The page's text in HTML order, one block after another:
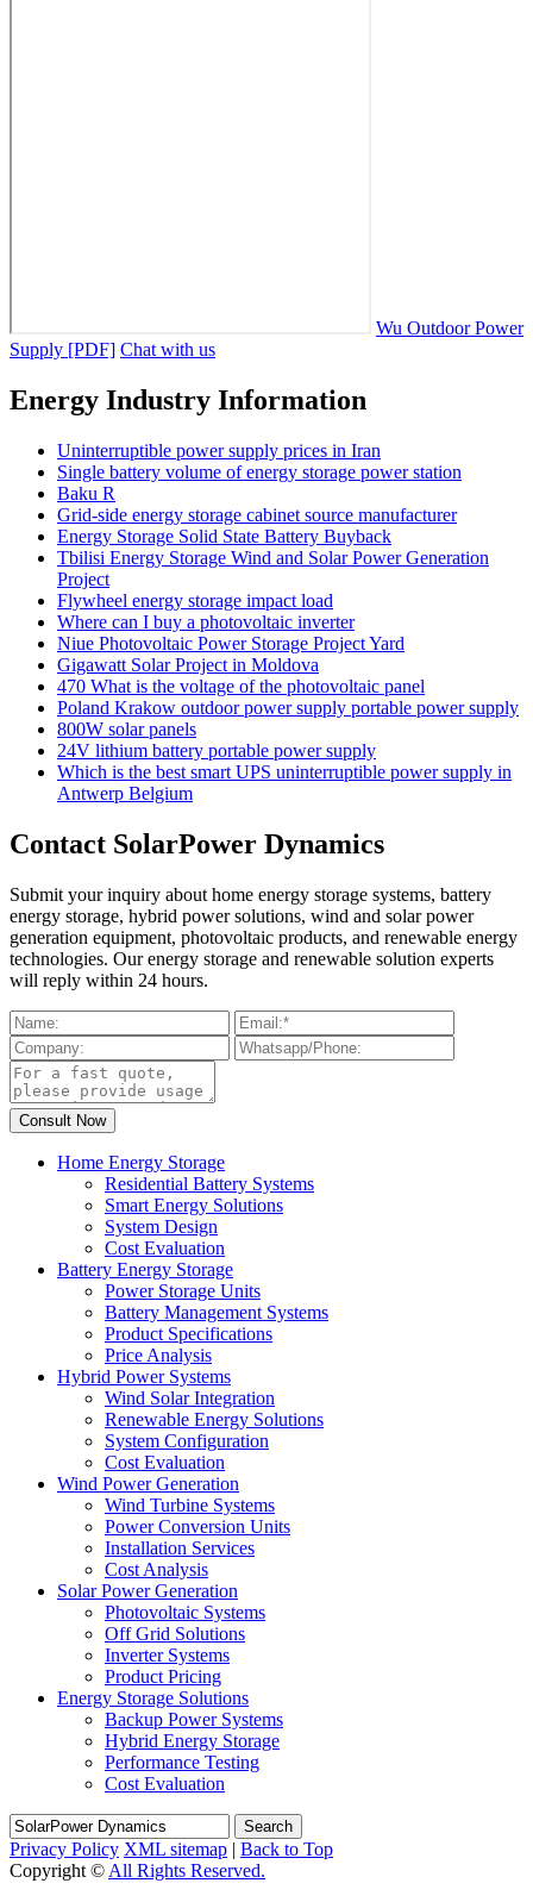
Wu Outdoor Power
Supply [PDF] Chat with us
Energy Industry Information
Uninterruptible power supply prices in Iran
Single battery volume of energy storage power station
Baku R
Grid-side energy storage cabinet source manufacturer
Energy Storage Solid State Battery Buyback
Tbilisi Energy Storage Wind and Solar Power Generation
Project
Flywheel energy storage impact load
Where can I buy a photovoltaic inverter
Niue Photovoltaic Power Storage Project Yard
Gigawatt Solar Project in Moldova
470 What is the voltage of the photovoltaic panel
Poland Krakow outdoor power supply portable power supply
800W solar panels
24V lithium battery portable power supply
Which is the best smart UPS uninterruptible power supply in
Antwerp Belgium
Contact SolarPower Dynamics
Submit your inquiry about home energy storage systems, battery
energy storage, hybrid power solutions, wind and solar power
generation equipment, photovoltaic products, and renewable energy
technologies. Our energy storage and renewable solution experts
will reply within 24 hours.
Home Energy Storage
Residential Battery Systems
Smart Energy Solutions
System Design
Cost Evaluation
Battery Energy Storage
Power Storage Units
Battery Management Systems
Product Specifications
Price Analysis
Hybrid Power Systems
Wind Solar Integration
Renewable Energy Solutions
System Configuration
Cost Evaluation
Wind Power Generation
Wind Turbine Systems
Power Conversion Units
Installation Services
Cost Analysis
Solar Power Generation
Photovoltaic Systems
Off Grid Solutions
Inverter Systems
Product Pricing
Energy Storage Solutions
Backup Power Systems
Hybrid Energy Storage
Performance Testing
Cost Evaluation
Search
Privacy Policy XML sitemap | Back to Top
Copyright © All Rights Reserved.